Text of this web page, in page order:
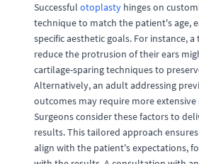
Successful otoplasty hinges on
technique to match the patient's age,
specific aesthetic goals. For instance, a
reduce the protrusion of their ears
cartilage-sparing techniques to
Alternatively, an adult addressing
outcomes may require more
Surgeons consider these factors to
results. This tailored approach
align with the patient's expectations,